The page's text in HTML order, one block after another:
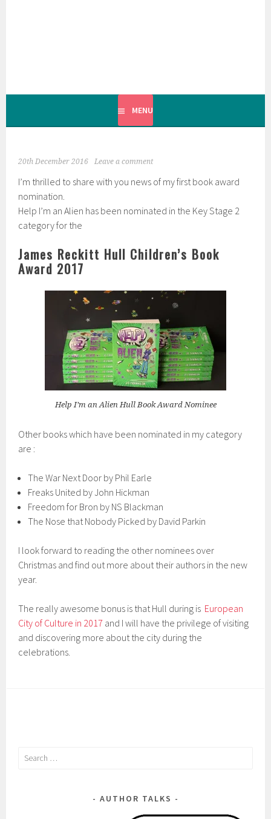
MENU
20th December 2016 Leave a comment
I’m thrilled to share with you news of my first book award
nomination.
Help I’m an Alien has been nominated in the Key Stage 2
category for the
James Reckitt Hull Children’s Book
Award 2017
Help I’m an Alien Hull Book Award Nominee
Other books which have been nominated in my category
are :
The War Next Door by Phil Earle
Freaks United by John Hickman
Freedom for Bron by NS Blackman
The Nose that Nobody Picked by David Parkin
I look forward to reading the other nominees over
Christmas and find out more about their authors in the new
year.
The really awesome bonus is that Hull during is European
City of Culture in 2017 and I will have the privilege of visiting
and discovering more about the city during the
celebrations.
Search
AUTHOR TALKS